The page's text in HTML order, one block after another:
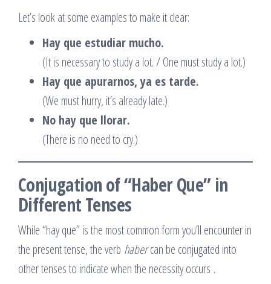
Let’s look at some examples to make it clear:
Hay que estudiar mucho.
(It is necessary to study a lot. / One must study a lot.)
Hay que apurarnos, ya es tarde.
(We must hurry, it’s already late.)
No hay que llorar.
(There is no need to cry.)
Conjugation of “Haber Que” in
Different Tenses
While “hay que” is the most common form you’ll encounter in
the present tense, the verb habercan be conjugated into
other tenses to indicate when the necessity occurs .